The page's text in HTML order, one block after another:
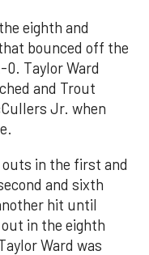
eighth and
bounced off the
Taylor Ward
and Trout
Jr. when
outs in the first and
and sixth
hit until
in the eighth
Ward was